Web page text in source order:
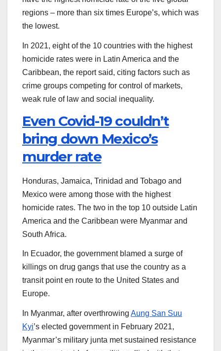
regions – more than six times Europe’s, which was
the lowest.
In 2021, eight of the 10 countries with the highest
homicide rates were in Latin America and the
Caribbean, the report said, citing factors such as
crime groups competing for control of markets,
weak rule of law and social inequality.
Even Covid-19 couldn’t
bring down Mexico’s
murder rate
Honduras, Jamaica, Trinidad and Tobago and
Mexico were among those with the highest
homicide rates. The two in the top 10 outside Latin
America and the Caribbean were Myanmar and
South Africa.
In Ecuador, the government blamed a surge of
killings on drug gangs that use the country as a
transit point en route to the United States and
Europe.
In Myanmar, after overthrowing Aung San Suu
Kyi’s elected government in February 2021,
Myanmar’s military junta met sustained resistance